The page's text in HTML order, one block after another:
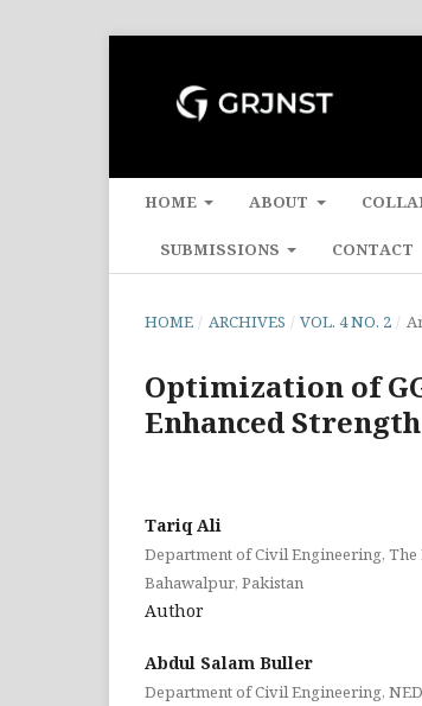
HOME ABOUT
SUBMISSIONS CONTACT
HOME / ARCHIVES / VOL. 4 NO. 2 /
Optimization of
Enhanced
Tariq Ali
Department of Civil Engineering,
Bahawalpur, Pakistan
Author
Abdul Salam Buller
Department of Civil Engineering,